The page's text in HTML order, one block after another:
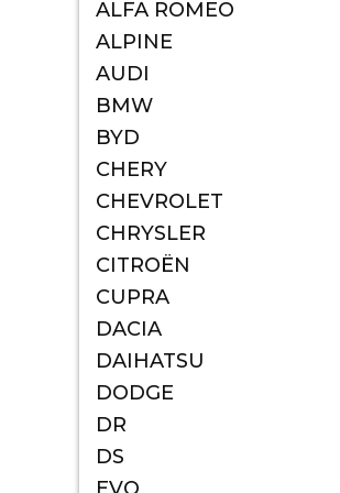
ALFA ROMEO
ALPINE
AUDI
BMW
BYD
CHERY
CHEVROLET
CHRYSLER
CITROËN
CUPRA
DACIA
DAIHATSU
DODGE
DR
DS